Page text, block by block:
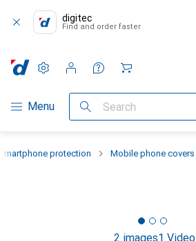
digitec
Find and order faster
Category Navigation
Menu Search
Settings
Customer account
Comparison lists
Watch lists
Cart
protection Mobile phone covers
2 images1 Video